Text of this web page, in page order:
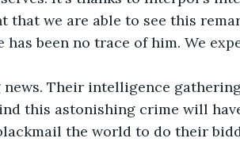
that we are able to see this
been no trace of him. We
Their intelligence
this astonishing crime will
the world to do their